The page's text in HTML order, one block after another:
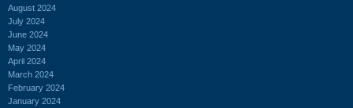
August 2024
July 2024
June 2024
May 2024
April 2024
March 2024
February 2024
January 2024